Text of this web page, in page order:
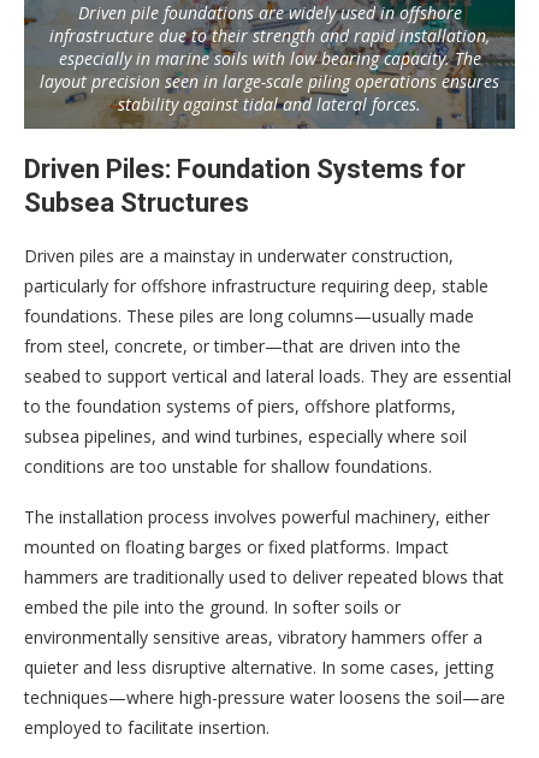
Driven pile foundations are widely used in offshore
infrastructure due to their strength and rapid installation,
especially in marine soils with low bearing capacity. The
layout precision seen in large-scale piling operations ensures
stability against tidal and lateral forces.
Driven Piles: Foundation Systems for
Subsea Structures
Driven piles are a mainstay in underwater construction,
particularly for offshore infrastructure requiring deep, stable
foundations. These piles are long columns—usually made
from steel, concrete, or timber—that are driven into the
seabed to support vertical and lateral loads. They are essential
to the foundation systems of piers, offshore platforms,
subsea pipelines, and wind turbines, especially where soil
conditions are too unstable for shallow foundations.
The installation process involves powerful machinery, either
mounted on floating barges or fixed platforms. Impact
hammers are traditionally used to deliver repeated blows that
embed the pile into the ground. In softer soils or
environmentally sensitive areas, vibratory hammers offer a
quieter and less disruptive alternative. In some cases, jetting
techniques—where high-pressure water loosens the soil—are
employed to facilitate insertion.